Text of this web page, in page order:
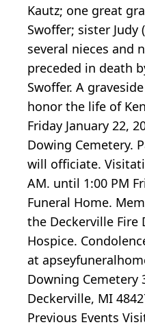
Kautz; one great
Swoffer; sister Judy
several nieces and
preceded in death
Swoffer. A
honor the life of
Friday January 22,
Dowing Cemetery.
will officiate.
AM. until 1:00 PM
Funeral Home.
the Deckerville
Hospice.
at
Downing Cemetery
Deckerville, MI
Previous Events